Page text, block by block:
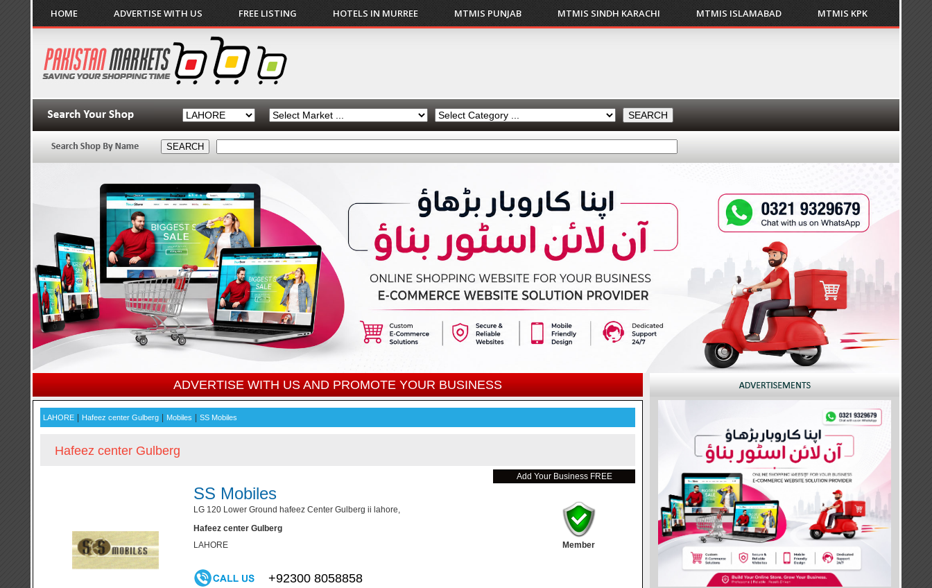
HOME ADVERTISE WITH US FREE LISTING HOTELS IN MURREE MTMIS PUNJAB MTMIS SINDH KARACHI MTMIS ISLAMABAD MTMIS KPK
ADVERTISE WITH US AND PROMOTE YOUR BUSINESS
LAHORE Hafeez center Gulberg Mobiles SS Mobiles
Hafeez center Gulberg
Add Your Business FREE
SS Mobiles
LG 120 Lower Ground hafeez Center Gulberg ii lahore,
Hafeez center Gulberg
LAHORE
Member
+92300 8058858